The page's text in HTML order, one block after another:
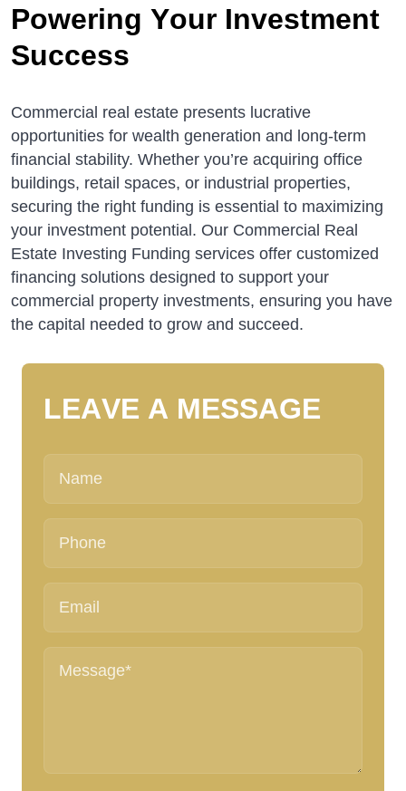
Powering Your Investment
Success
Commercial real estate presents lucrative
opportunities for wealth generation and long-term
financial stability. Whether you’re acquiring office
buildings, retail spaces, or industrial properties,
securing the right funding is essential to maximizing
your investment potential. Our Commercial Real
Estate Investing Funding services offer customized
financing solutions designed to support your
commercial property investments, ensuring you have
the capital needed to grow and succeed.
LEAVE A MESSAGE